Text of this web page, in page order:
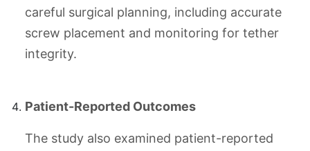
careful surgical planning, including accurate
screw placement and monitoring for tether
integrity.
Patient-Reported Outcomes
The study also examined patient-reported